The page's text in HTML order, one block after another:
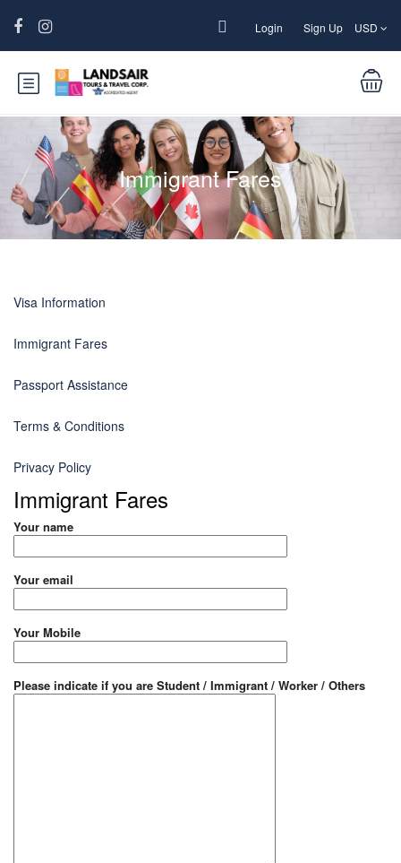
Login Sign Up USD
Immigrant Fares
Visa Information
Immigrant Fares
Passport Assistance
Terms & Conditions
Privacy Policy
Immigrant Fares
Your name
Your email
Your Mobile
Please indicate if you are Student / Immigrant / Worker / Others